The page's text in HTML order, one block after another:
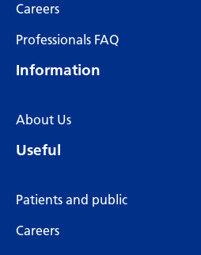
Careers
Professionals FAQ
Information
About Us
Useful
Patients and public
Careers